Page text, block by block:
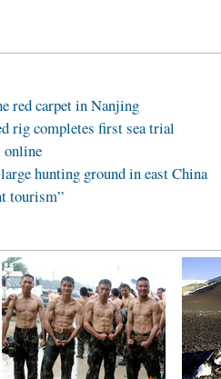
red carpet in Nanjing
rig completes first sea trial
online
hunting ground in east China
tourism”